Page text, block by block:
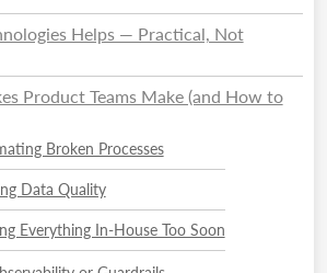
Helps — Practical, Not
Product Teams Make (and How to
Broken Processes
Data Quality
Everything In-House Too Soon